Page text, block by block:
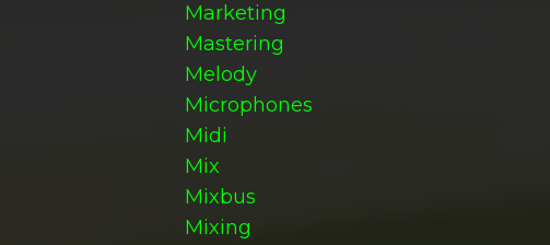
Marketing
Mastering
Melody
Microphones
Midi
Mix
Mixbus
Mixing